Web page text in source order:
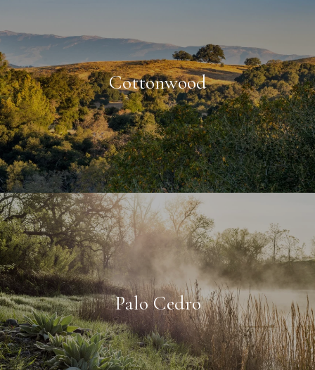
Cottonwood
Palo Cedro